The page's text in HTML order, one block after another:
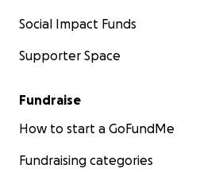
Social Impact Funds
Supporter Space
Fundraise
How to start a GoFundMe
Fundraising categories